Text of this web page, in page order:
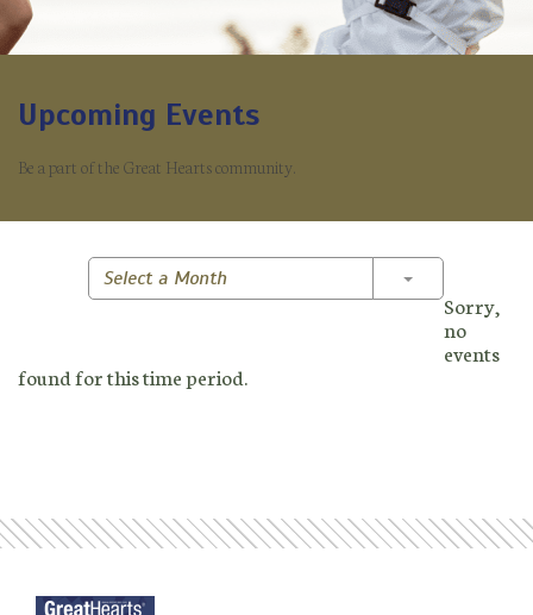
Upcoming Events
Be a part of the Great Hearts community.
Select a Month Toggle
Sorry,
no
events
found for this time period.